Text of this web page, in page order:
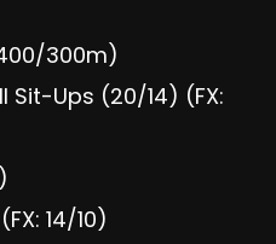
300m)
Sit-Ups (20/14) (FX:
14/10)